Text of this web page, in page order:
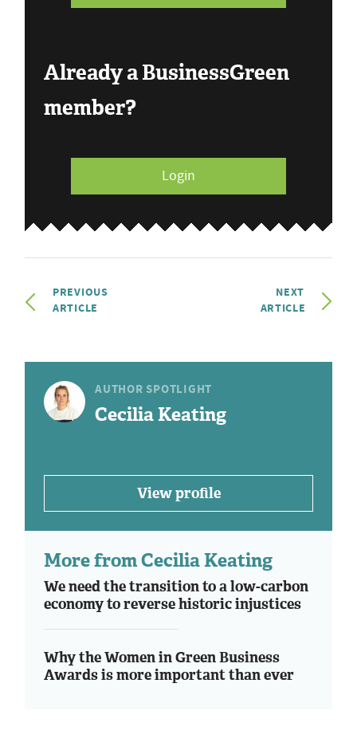
Already a BusinessGreen
member?
Login
PREVIOUS
ARTICLE
NEXT
ARTICLE
AUTHOR SPOTLIGHT
Cecilia Keating
View profile
More from Cecilia Keating
We need the transition to a low-carbon
economy to reverse historic injustices
Why the Women in Green Business
Awards is more important than ever